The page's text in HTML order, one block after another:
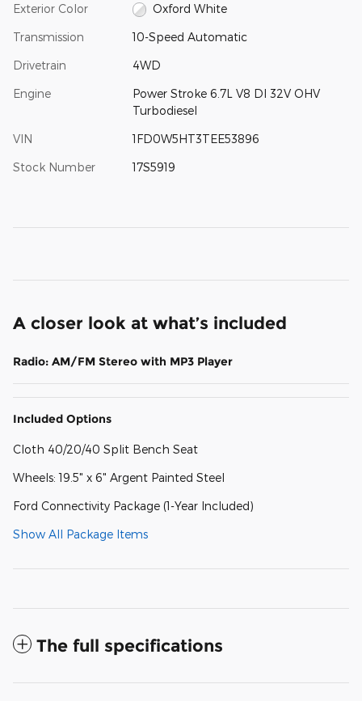
Exterior Color Oxford White
Transmission 10-Speed Automatic
Drivetrain 4WD
Engine
Power Stroke 6.7L V8 DI 32V OHV
Turbodiesel
VIN 1FD0W5HT3TEE53896
Stock Number 17S5919
A closer look at what’s included
Radio: AM/FM Stereo with MP3 Player
Included Options
Cloth 40/20/40 Split Bench Seat
Wheels: 19.5" x 6" Argent Painted Steel
Ford Connectivity Package (1-Year Included)
Show All Package Items
The full specifications